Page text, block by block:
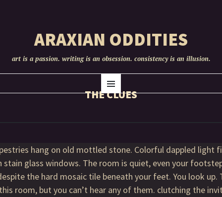
ARAXIAN ODDITIES
art is a passion. writing is an obsession. consistency is an illusion.
Menu
TO
CONTENT
THE CLUES
hang on old mottled stone. Colorful dappled light
stain glass windows. The room is quiet, even your
the hard mosaic tile beneath your feet. You look up.
room, but you can’t hear any of them. clutching the